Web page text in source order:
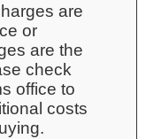
are
or
are the
check
office to
costs